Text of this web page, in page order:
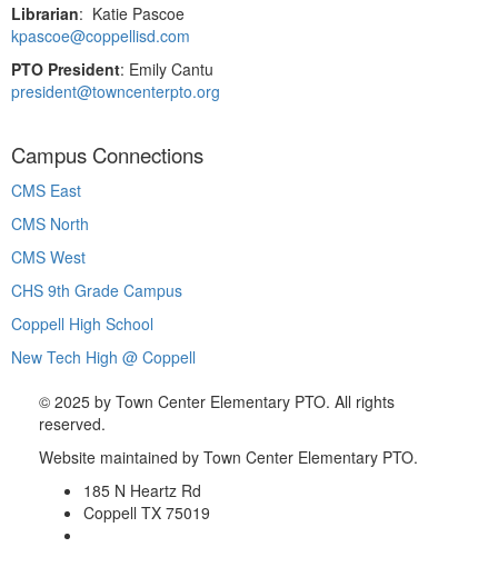
Librarian: Katie Pascoe
kpascoe@coppellisd.com
PTO President: Emily Cantu
president@towncenterpto.org
Campus Connections
CMS East
CMS North
CMS West
CHS 9th Grade Campus
Coppell High School
New Tech High @ Coppell
© 2025 by Town Center Elementary PTO. All rights
reserved.
Website maintained by Town Center Elementary PTO.
185 N Heartz Rd
Coppell TX 75019